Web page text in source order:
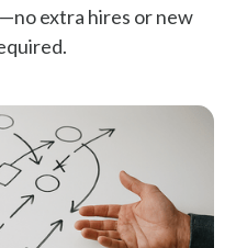
extra hires or new